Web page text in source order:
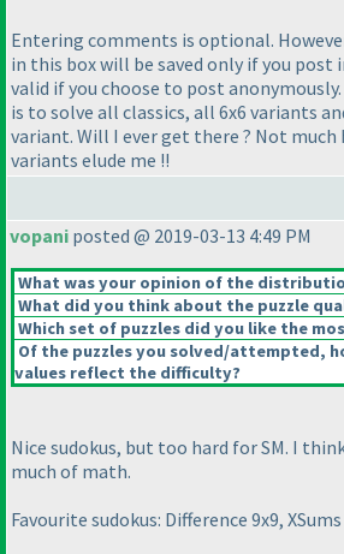
Entering comments is optional.
in this box will be saved only if you
valid if you choose to post
is to solve all classics, all 6x6 variants
variant. Will I ever get there ? Not much
variants elude me !!
vopani posted @ 2019-03-13 4:49 PM
What was your opinion of the
What did you think about the puzzle
Which set of puzzles did you like the
Of the puzzles you solved/attempted,
values reflect the difficulty?
Nice sudokus, but too hard for SM. I
much of math.
Favourite sudokus: Difference 9x9,